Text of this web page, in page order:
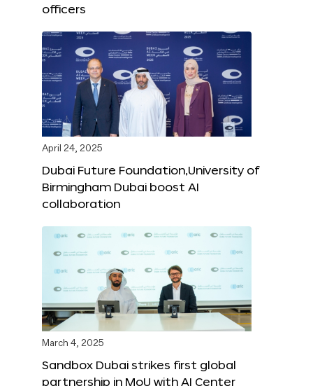
officers
April 24, 2025
Dubai Future Foundation,University of
Birmingham Dubai boost AI
collaboration
March 4, 2025
Sandbox Dubai strikes first global
partnership in MoU with AI Center